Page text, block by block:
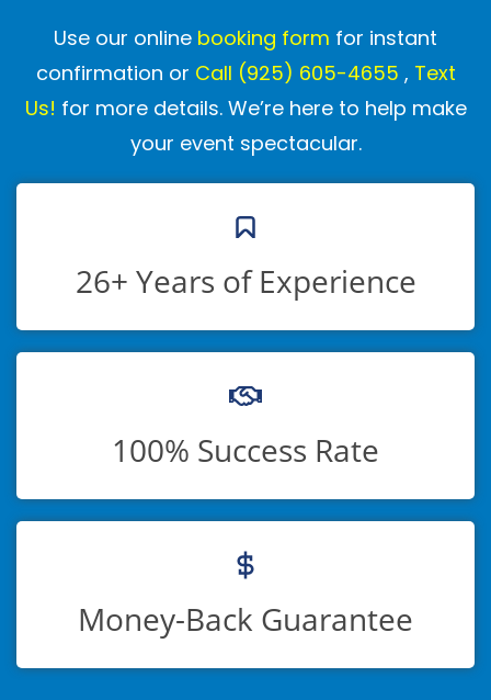
Use our online booking form for instant
confirmation or Call (925) 605-4655 , Text
Us! for more details. We’re here to help make
your event spectacular.
26+ Years of Experience
100% Success Rate
Money-Back Guarantee